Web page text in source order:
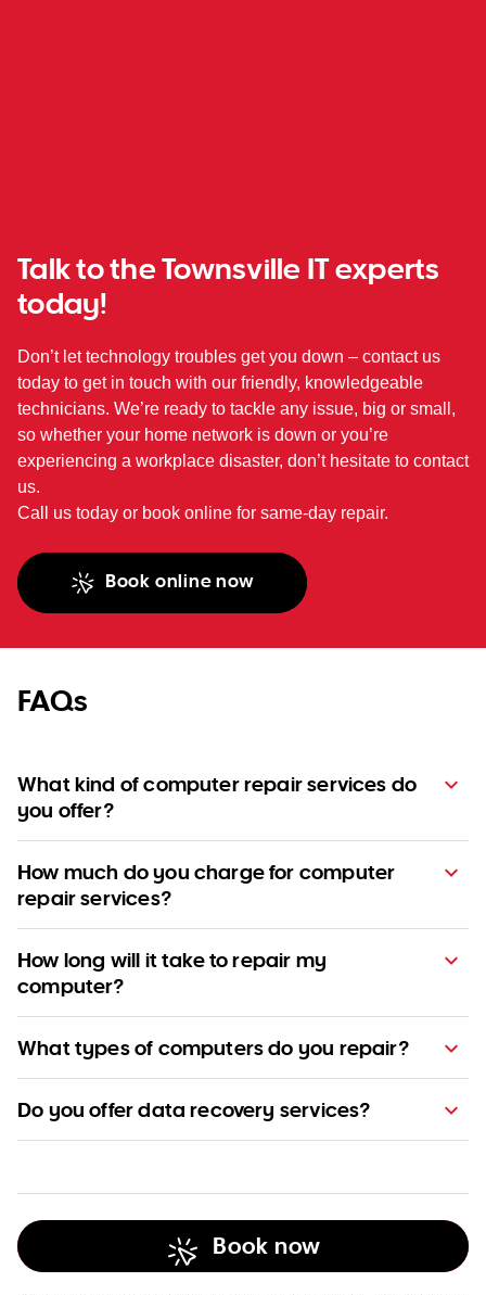
Talk to the Townsville IT experts
today!
Don’t let technology troubles get you down – contact us
today to get in touch with our friendly, knowledgeable
technicians. We’re ready to tackle any issue, big or small,
so whether your home network is down or you’re
experiencing a workplace disaster, don’t hesitate to contact
us.
Call us today or book online for same-day repair.
Book online now
FAQs
What kind of computer repair services do
you offer?
How much do you charge for computer
repair services?
Find out
How long will it take to repair my
computer?
What types of computers do you repair?
Do you offer data recovery services?
Find out more Book now